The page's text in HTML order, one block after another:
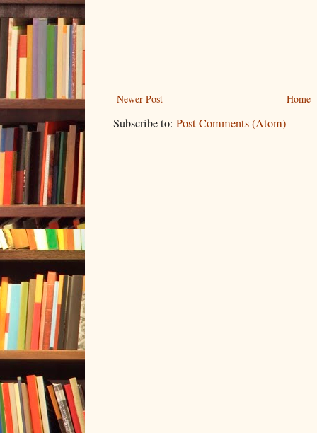
Newer Post Home
Subscribe to: Post Comments (Atom)